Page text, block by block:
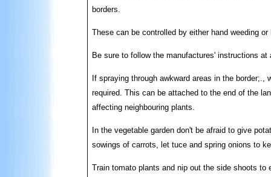
borders.
These can be controlled by either hand weeding
Be sure to follow the manufactures' instructions
If spraying through awkward areas in the
required. This can be attached to the end of the
affecting neighbouring plants.
In the vegetable garden don't be afraid to give
sowings of carrots, let tuce and spring onions to
Train tomato plants and nip out the side shoots